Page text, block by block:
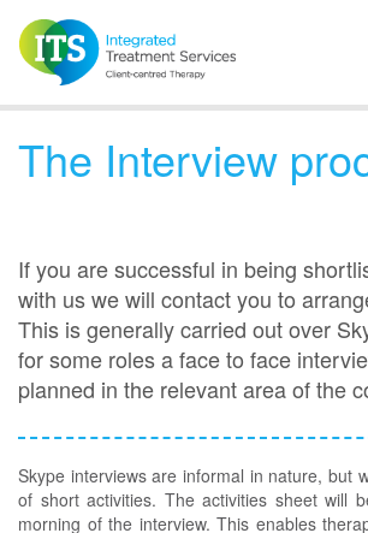
The Interview
If you are successful in being
with us we will contact you to
This is generally carried out over
for some roles a face to face
planned in the relevant area of the
Skype interviews are informal in nature, but
of short activities. The activities sheet will
morning of the interview. This enables